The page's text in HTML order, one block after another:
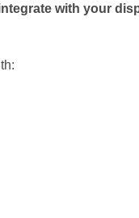
with your